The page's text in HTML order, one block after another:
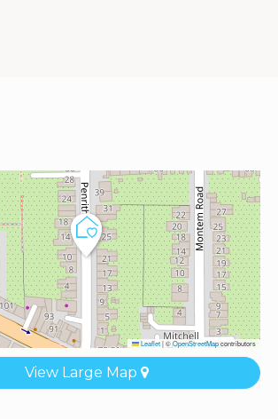
Leaflet|©OpenStreetMapcontributors
View Large Map